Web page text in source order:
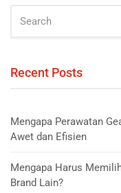
FOR:
Recent Posts
Mengapa Perawatan
Awet dan Efisien
Mengapa Harus
Brand Lain?